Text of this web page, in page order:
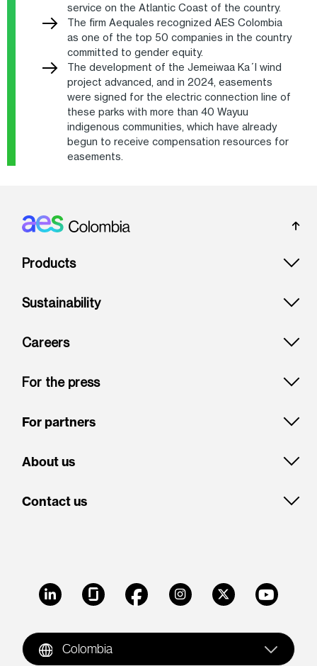
service on the Atlantic Coast of the country.
The firm Aequales recognized AES Colombia
as one of the top 50 companies in the country
committed to gender equity.
The development of the Jemeiwaa Ka´I wind
project advanced, and in 2024, easements
were signed for the electric connection line of
these parks with more than 40 Wayuu
indigenous communities, which have already
begun to receive compensation resources for
easements.
Footer: Colombia
Products
Sustainability
Careers
For the press
For partners
About us
Contact us
LinkedIn GlassdoorFacebookInstagramX Youtube
Colombia